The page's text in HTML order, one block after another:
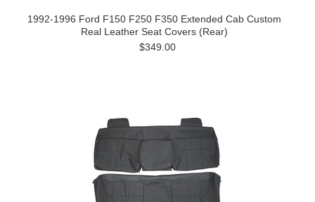
1992-1996 Ford F150 F250 F350 Extended Cab Custom
Real Leather Seat Covers (Rear)
$349.00